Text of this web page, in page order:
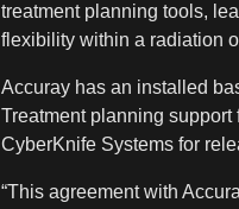
treatment planning tools,
flexibility within a radiation
Accuray has an installed
Treatment planning
CyberKnife Systems for
“This agreement with